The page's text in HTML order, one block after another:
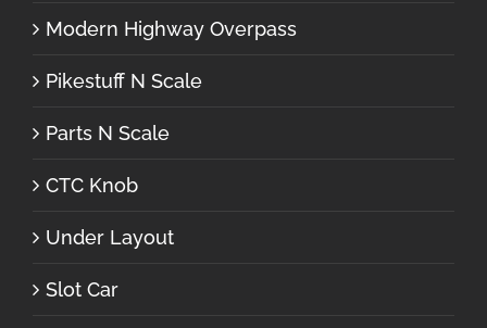
Modern Highway Overpass
Pikestuff N Scale
Parts N Scale
CTC Knob
Under Layout
Slot Car